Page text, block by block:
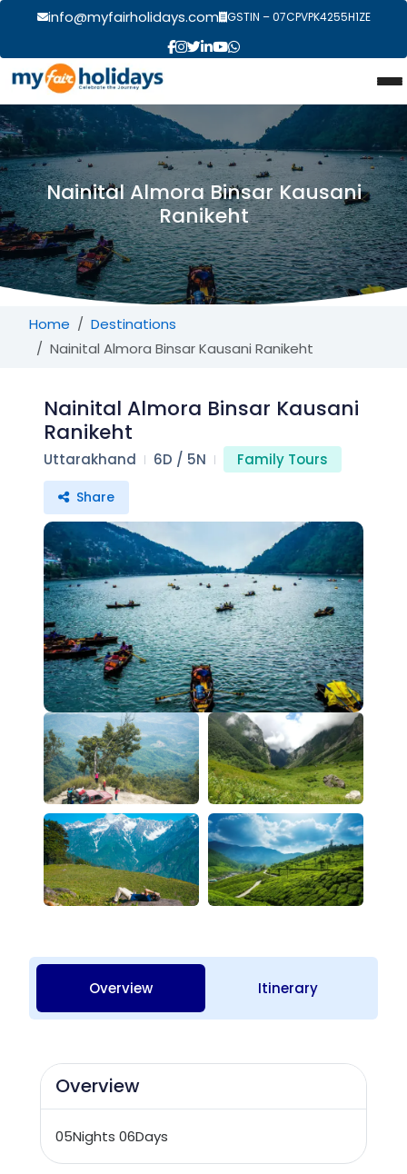
info@myfairholidays.com GSTIN – 07CPVPK4255H1ZE
Nainital Almora Binsar Kausani
Ranikeht
Home
Destinations
Nainital Almora Binsar Kausani Ranikeht
Nainital Almora Binsar Kausani
Ranikeht
Uttarakhand 6D / 5N Family Tours
Share
Overview Itinerary
Overview
05Nights 06Days